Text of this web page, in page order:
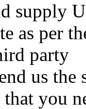
supply
as per
party
us
you